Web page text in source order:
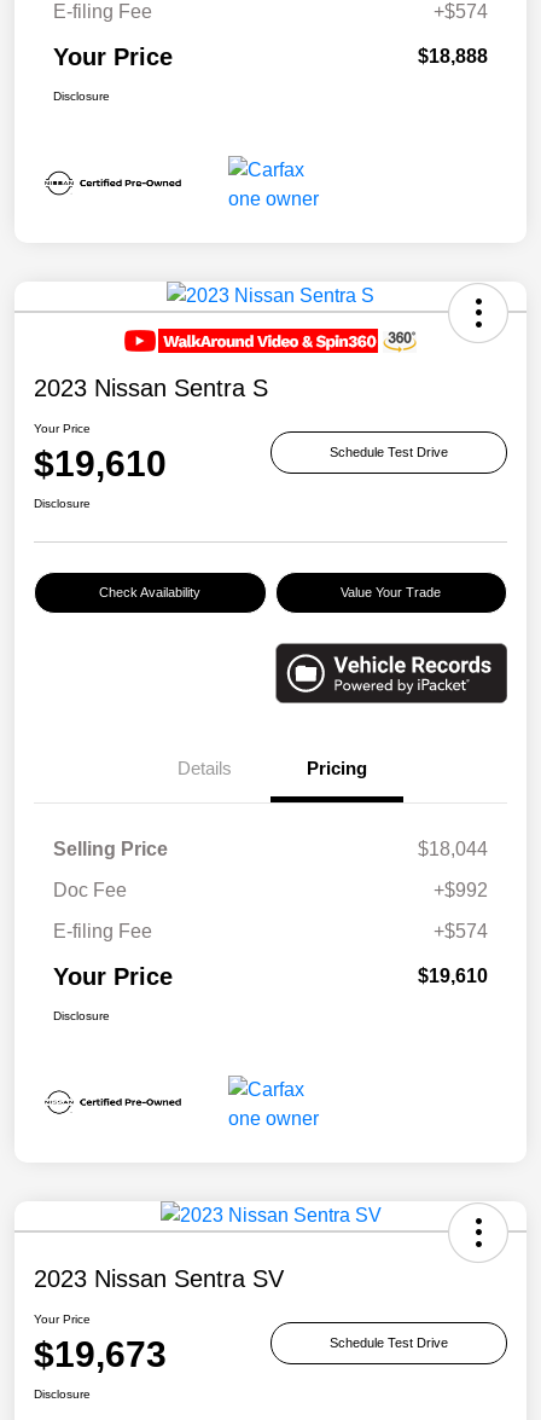
E-filing Fee
+$574
Your Price $18,888
Disclosure
2023 Nissan Sentra S
Your Price
$19,610 Schedule Test Drive
Disclosure
Check Availability Value Your Trade
Details Pricing
Selling Price
$18,044
Doc Fee
+$992
E-filing Fee
+$574
Your Price $19,610
Disclosure
2023 Nissan Sentra SV
Your Price
$19,673 Schedule Test Drive
Disclosure